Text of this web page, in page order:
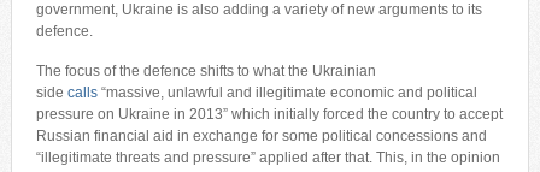
government, Ukraine is also adding a variety of new arguments to its
defence.
The focus of the defence shifts to what the Ukrainian
side calls “massive, unlawful and illegitimate economic and political
pressure on Ukraine in 2013” which initially forced the country to accept
Russian financial aid in exchange for some political concessions and
“illegitimate threats and pressure” applied after that. This, in the opinion